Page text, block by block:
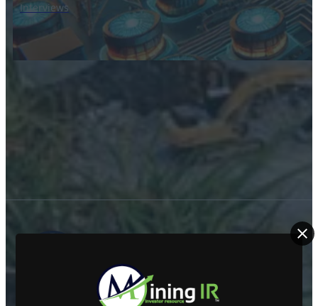
Interviews